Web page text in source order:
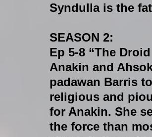
Syndulla is the
SEASON 2:
Ep 5-8 “The
Anakin and
padawan Barris
religious and
for Anakin. She
the force than